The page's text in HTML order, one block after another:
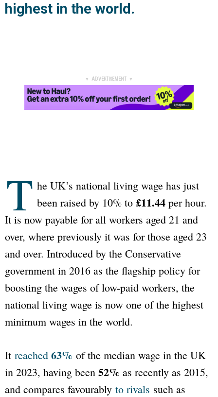
highest in the world.
▼ ADVERTISEMENT ▼
T he UK’s national living wage has just
been raised by 10% to £11.44 per hour.
It is now payable for all workers aged 21 and
over, where previously it was for those aged 23
and over. Introduced by the Conservative
government in 2016 as the flagship policy for
boosting the wages of low-paid workers, the
national living wage is now one of the highest
minimum wages in the world.
It reached 63% of the median wage in the UK
in 2023, having been 52% as recently as 2015,
and compares favourably to rivals such as